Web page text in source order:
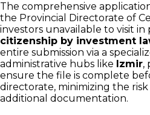
The comprehensive
the Provincial Directorate of
investors unavailable to visit in
citizenship by investment
entire submission via a
administrative hubs like Izmir,
ensure the file is complete
directorate, minimizing the
additional documentation.